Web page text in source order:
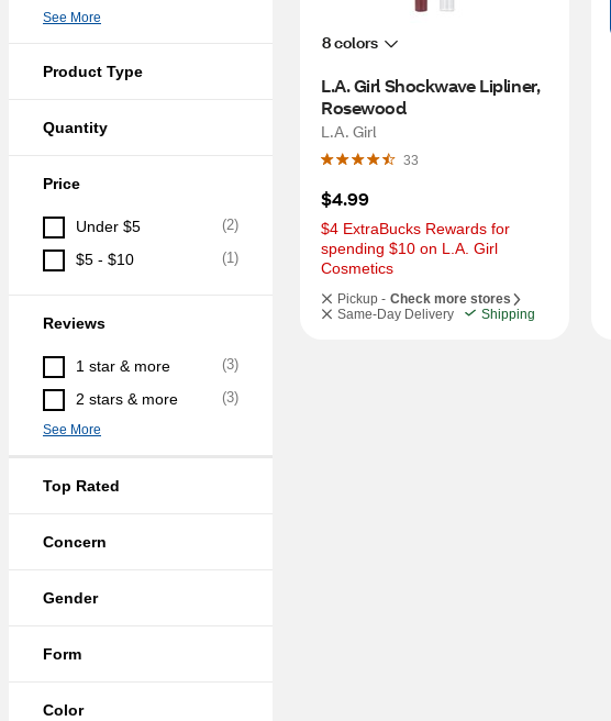
See More
Product Type
Quantity
Price
Under $5 (2)
$5 - $10 (1)
Reviews
1 star & more (3)
2 stars & more (3)
See More
Top Rated
Concern
Gender
Form
Color
8 colors
L.A. Girl Shockwave Lipliner,
Rosewood
L.A. Girl
33
$4.99
$4 ExtraBucks Rewards for
spending $10 on L.A. Girl
Cosmetics
Pickup - Check more stores
Same-Day Delivery
Shipping